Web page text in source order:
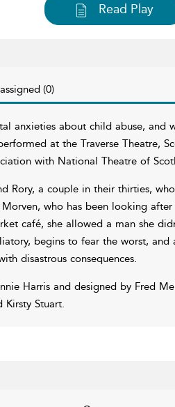
Read Play
(0)
anxieties about child abuse, and
at the Traverse Theatre,
with National Theatre of
Rory, a couple in their thirties,
who has been looking
café, she allowed a man she
begins to fear the worst, and
disastrous consequences.
Harris and designed by Fred
Kirsty Stuart.